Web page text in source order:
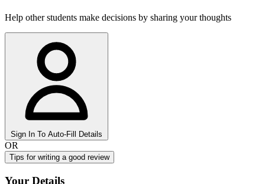
Help other students make decisions by sharing your thoughts
Sign In To Auto-Fill Details
OR
Tips for writing a good review
Your Details